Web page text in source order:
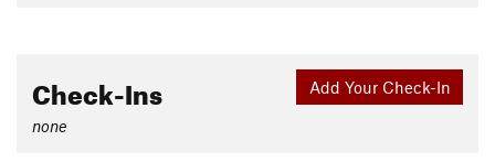
Add Your Check-In
Check-Ins
none